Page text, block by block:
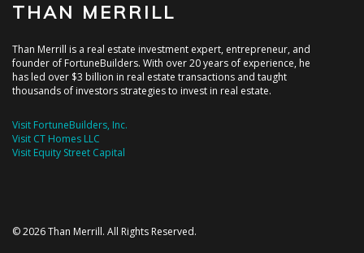
THAN MERRILL
Than Merrill is a real estate investment expert, entrepreneur, and
founder of FortuneBuilders. With over 20 years of experience, he
has led over $3 billion in real estate transactions and taught
thousands of investors strategies to invest in real estate.
Visit FortuneBuilders, Inc.
Visit CT Homes LLC
Visit Equity Street Capital
© 2026 Than Merrill. All Rights Reserved.